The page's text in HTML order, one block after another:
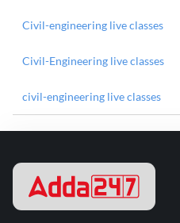
Civil-engineering live classes
Civil-Engineering live classes
civil-engineering live classes